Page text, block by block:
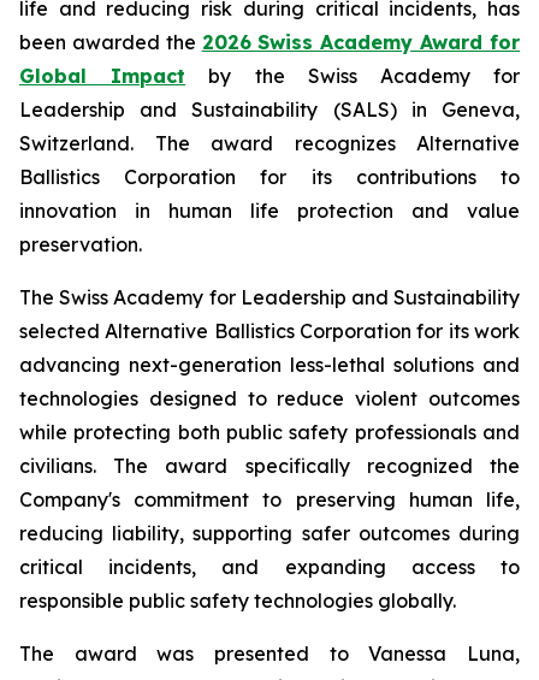
life and reducing risk during critical incidents, has
been awarded the 2026 Swiss Academy Award for
Global Impact by the Swiss Academy for
Leadership and Sustainability (SALS) in Geneva,
Switzerland. The award recognizes Alternative
Ballistics Corporation for its contributions to
innovation in human life protection and value
preservation.
The Swiss Academy for Leadership and Sustainability
selected Alternative Ballistics Corporation for its work
advancing next-generation less-lethal solutions and
technologies designed to reduce violent outcomes
while protecting both public safety professionals and
civilians. The award specifically recognized the
Company's commitment to preserving human life,
reducing liability, supporting safer outcomes during
critical incidents, and expanding access to
responsible public safety technologies globally.
The award was presented to Vanessa Luna,